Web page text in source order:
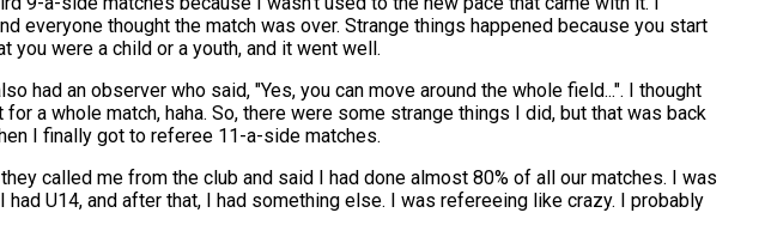
everyone thought the match was over. Strange things happened because you start
were a child or a youth, and it went well.
had an observer who said, "Yes, you can move around the whole field...". I thought
a whole match, haha. So, there were some strange things I did, but that was back
I finally got to referee 11-a-side matches.
called me from the club and said I had done almost 80% of all our matches. I was
U14, and after that, I had something else. I was refereeing like crazy. I probably